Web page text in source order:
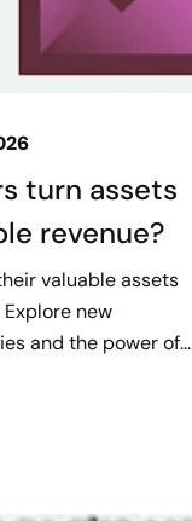
turn assets
revenue?
valuable assets
new
and the power of...